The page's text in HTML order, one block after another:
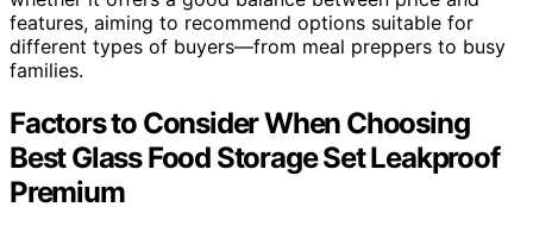
features, aiming to recommend options suitable for
different types of buyers—from meal preppers to busy
families.
Factors to Consider When Choosing
Best Glass Food Storage Set Leakproof
Premium